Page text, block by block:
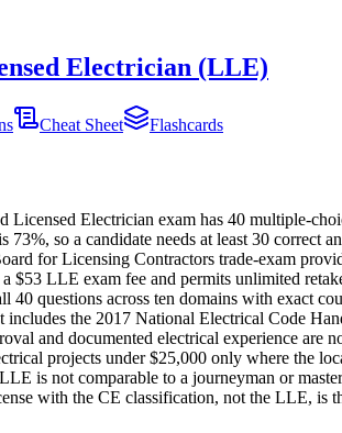
Electrician (LLE)
Cheat Sheet Flashcards
Licensed Electrician exam has 40 multiple-
73%, so a candidate needs at least 30 correct
for Licensing Contractors trade-exam
$53 LLE exam fee and permits unlimited
40 questions across ten domains with exact
the 2017 National Electrical Code
and documented electrical experience are
projects under $25,000 only where the
is not comparable to a journeyman or
with the CE classification, not the LLE, is